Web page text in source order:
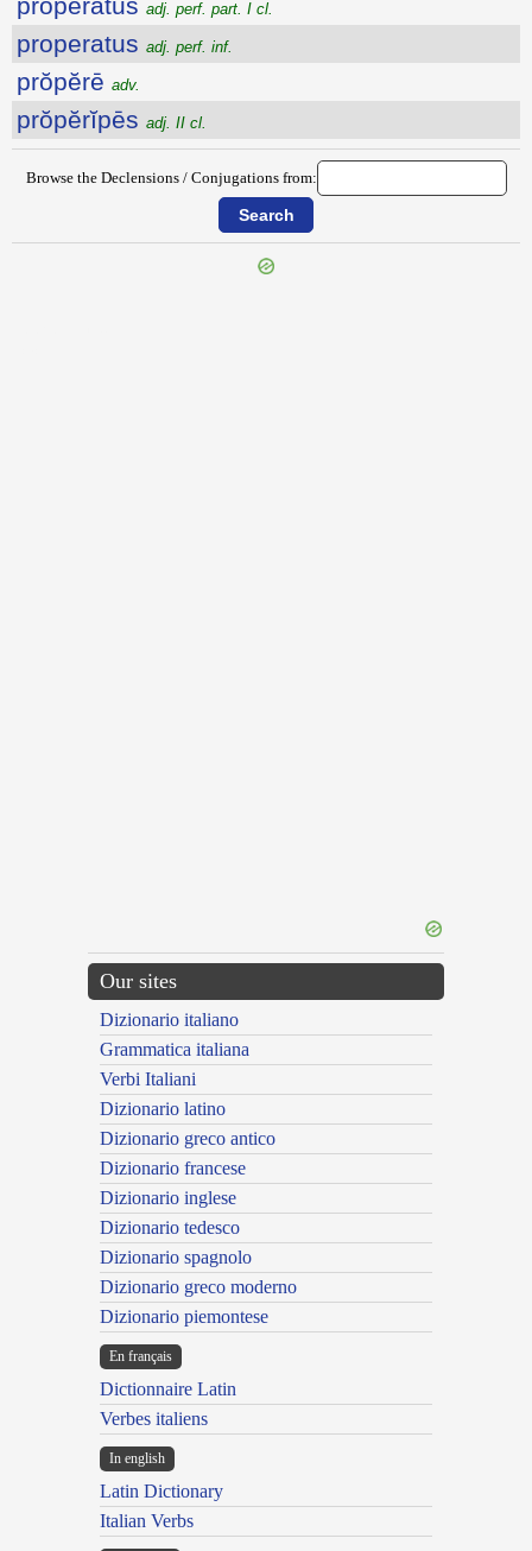
adj. perf. part. I cl.
properatus adj. perf. inf.
prŏpĕrē adv.
prŏpĕrĭpēs adj. II cl.
Browse the Declensions / Conjugations from:
Our sites
Dizionario italiano
Grammatica italiana
Verbi Italiani
Dizionario latino
Dizionario greco antico
Dizionario francese
Dizionario inglese
Dizionario tedesco
Dizionario spagnolo
Dizionario greco moderno
Dizionario piemontese
En français
Dictionnaire Latin
Verbes italiens
In english
Latin Dictionary
Italian Verbs